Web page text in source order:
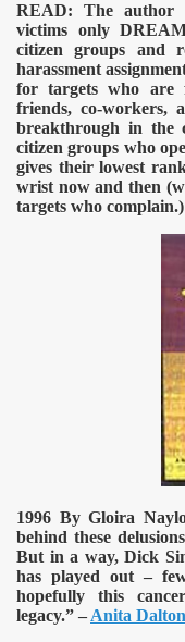
READ: The author
victims only
citizen groups and
harassment
for targets who are
friends, co-workers,
breakthrough in the
citizen groups who
gives their lowest
wrist now and then
targets who complain.)
1996 By Gloira
behind these
But in a way, Dick
has played out –
hopefully this
legacy.” –Anita Dalton